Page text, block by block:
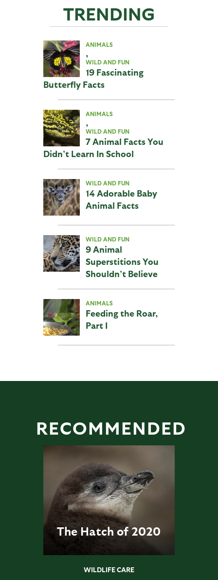
TRENDING
ANIMALS
,
WILD AND FUN
19 Fascinating
Butterfly Facts
ANIMALS
,
WILD AND FUN
7 Animal Facts You
Didn’t Learn In School
WILD AND FUN
14 Adorable Baby
Animal Facts
WILD AND FUN
9 Animal
Superstitions You
Shouldn’t Believe
ANIMALS
Feeding the Roar,
Part I
RECOMMENDED
The Hatch of 2020
WILDLIFE CARE